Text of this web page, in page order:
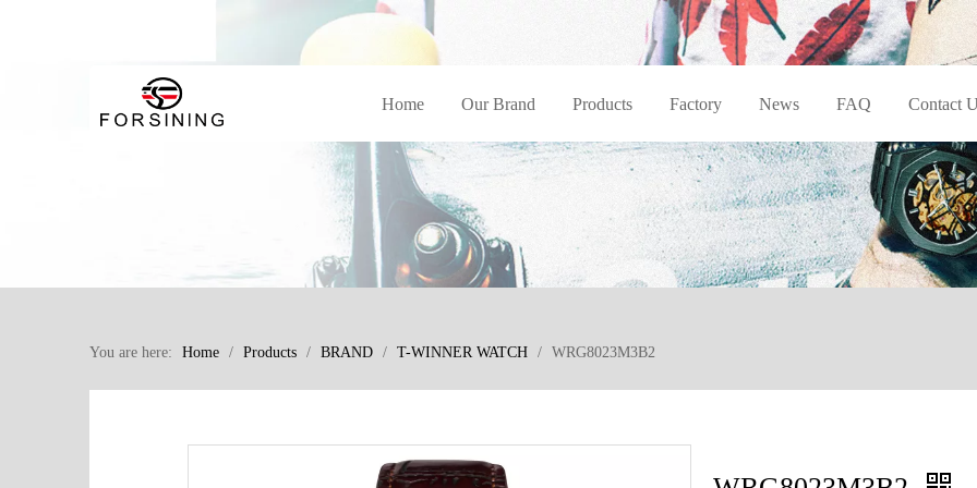
Home Our Brand Products Factory News FAQ Contact
You are here: Home / Products / BRAND / T-WINNER WATCH / WRG8023M3B2